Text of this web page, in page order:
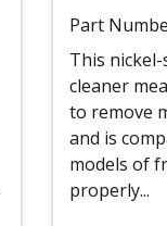
Part
This
cleaner
to remove
and is
models of
properly...